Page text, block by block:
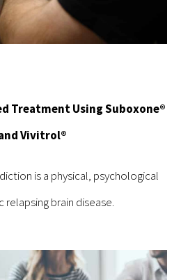
Treatment Using Suboxone®
Vivitrol®
is a physical, psychological
relapsing brain disease.